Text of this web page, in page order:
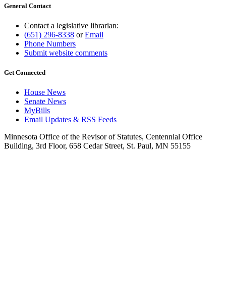
General Contact
Contact a legislative librarian:
(651) 296-8338 orEmail
Phone Numbers
Submit website comments
Get Connected
House News
Senate News
MyBills
Email Updates & RSS Feeds
Minnesota Office of the Revisor of Statutes, Centennial Office
Building, 3rd Floor, 658 Cedar Street, St. Paul, MN 55155